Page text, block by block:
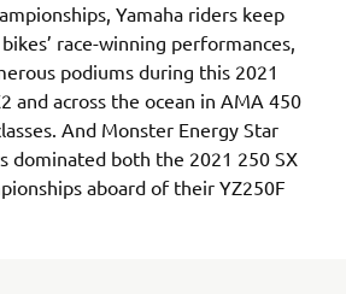
Yamaha riders keep
race-winning performances,
podiums during this 2021
and across the ocean in AMA 450
And Monster Energy Star
dominated both the 2021 250 SX
aboard of their YZ250F